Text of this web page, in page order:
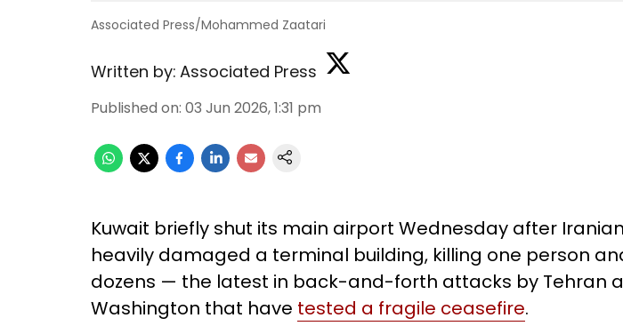
Associated Press/Mohammed Zaatari
Written by: Associated Press
Published on: 03 Jun 2026, 1:31 pm
Kuwait briefly shut its main airport Wednesday after
heavily damaged a terminal building, killing one person
dozens — the latest in back-and-forth attacks by Tehran
Washington that have tested a fragile ceasefire.